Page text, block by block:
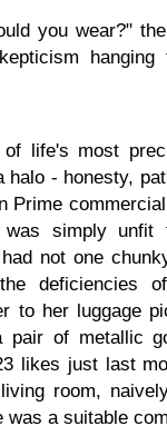
you wear?"
of life's most
halo - honesty,
Prime
was simply
not one
deficiencies
to her luggage
pair of metallic
likes just last
room,
was a suitable